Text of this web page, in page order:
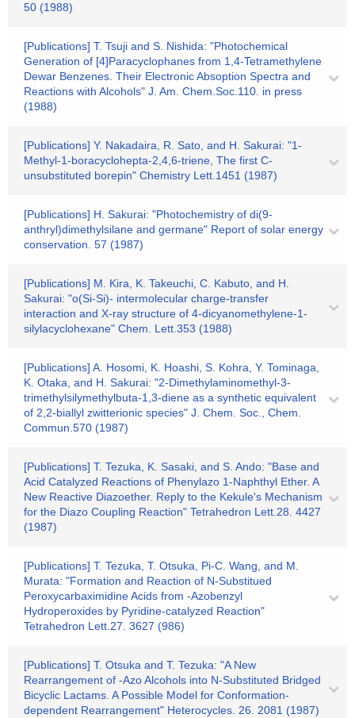
50 (1988)
[Publications] T. Tsuji and S. Nishida: "Photochemical
Generation of [4]Paracyclophanes from 1,4-Tetramethylene
Dewar Benzenes. Their Electronic Absoption Spectra and
Reactions with Alcohols" J. Am. Chem.Soc.110. in press
(1988)
[Publications] Y. Nakadaira, R. Sato, and H. Sakurai: "1-
Methyl-1-boracyclohepta-2,4,6-triene, The first C-
unsubstituted borepin" Chemistry Lett.1451 (1987)
[Publications] H. Sakurai: "Photochemistry of di(9-
anthryl)dimethylsilane and germane" Report of solar energy
conservation. 57 (1987)
[Publications] M. Kira, K. Takeuchi, C. Kabuto, and H.
Sakurai: "o(Si-Si)- intermolecular charge-transfer
interaction and X-ray structure of 4-dicyanomethylene-1-
silylacyclohexane" Chem. Lett.353 (1988)
[Publications] A. Hosomi, K. Hoashi, S. Kohra, Y. Tominaga,
K. Otaka, and H. Sakurai: "2-Dimethylaminomethyl-3-
trimethylsilymethylbuta-1,3-diene as a synthetic equivalent
of 2,2-biallyl zwitterionic species" J. Chem. Soc., Chem.
Commun.570 (1987)
[Publications] T. Tezuka, K. Sasaki, and S. Ando: "Base and
Acid Catalyzed Reactions of Phenylazo 1-Naphthyl Ether. A
New Reactive Diazoether. Reply to the Kekule's Mechanism
for the Diazo Coupling Reaction" Tetrahedron Lett.28. 4427
(1987)
[Publications] T. Tezuka, T. Otsuka, Pi-C. Wang, and M.
Murata: "Formation and Reaction of N-Substitued
Peroxycarbaximidine Acids from -Azobenzyl
Hydroperoxides by Pyridine-catalyzed Reaction"
Tetrahedron Lett.27. 3627 (986)
[Publications] T. Otsuka and T. Tezuka: "A New
Rearrangement of -Azo Alcohols into N-Substituted Bridged
Bicyclic Lactams. A Possible Model for Conformation-
dependent Rearrangement" Heterocycles. 26. 2081 (1987)